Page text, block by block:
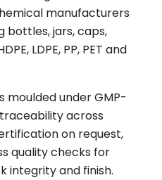
manufacturers
bottles, jars, caps,
LDPE, PP, PET and
moulded under GMP-
across
on request,
quality checks for
integrity and finish.